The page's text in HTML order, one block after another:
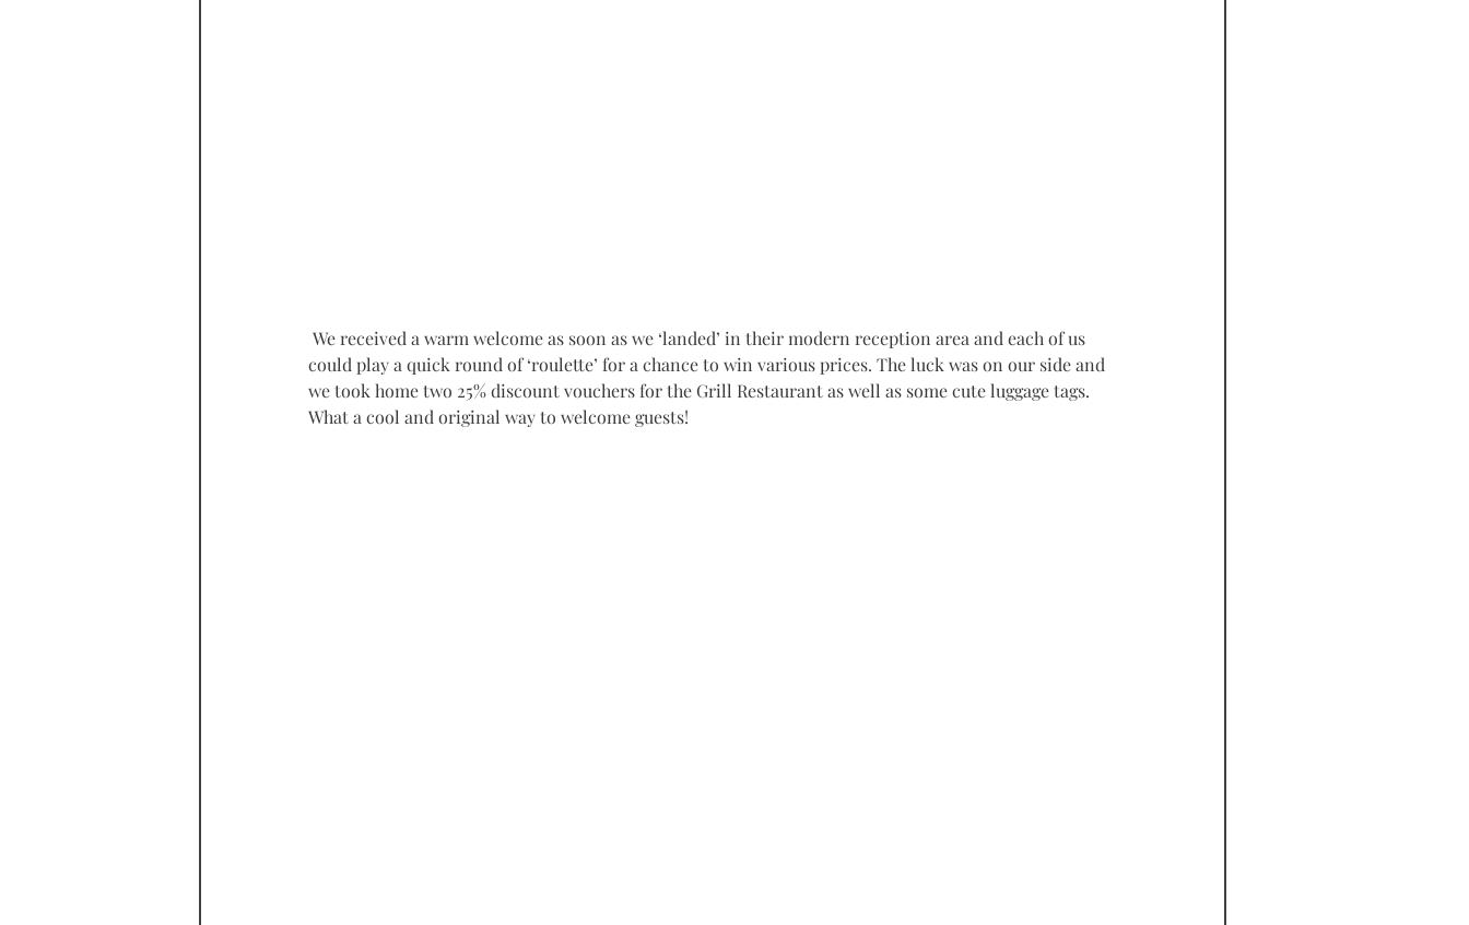
could play a quick round of ‘roulette’ for a chance to win various prices. The luck was on our side and
we took home two 25% discount vouchers for the Grill Restaurant as well as some cute luggage tags.
What a cool and original way to welcome guests!